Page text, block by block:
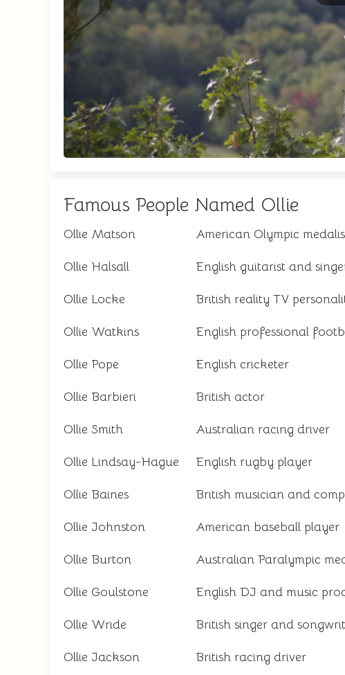
Famous People Named Ollie
Ollie Matson American Olympic
Ollie Halsall English guitarist and
Ollie Locke British reality TV
Ollie Watkins English professional
Ollie Pope English cricketer
Ollie Barbieri British actor
Ollie Smith Australian racing driver
Ollie Lindsay-Hague English rugby player
Ollie Baines British musician and
Ollie Johnston American baseball player
Ollie Burton Australian Paralympic
Ollie Goulstone English DJ and music
Ollie Wride British singer and
Ollie Jackson British racing driver